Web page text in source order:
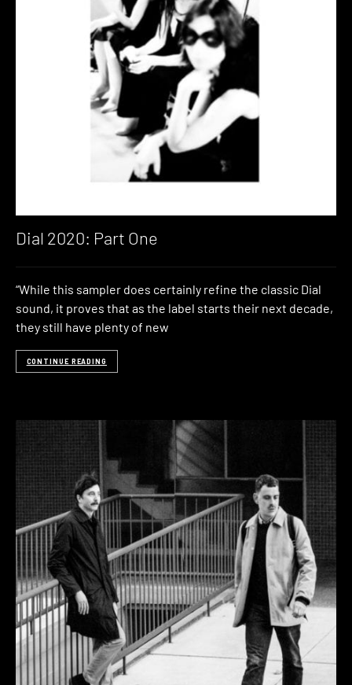
Dial 2020: Part One
“While this sampler does certainly refine the classic Dial
sound, it proves that as the label starts their next decade,
they still have plenty of new
CONTINUE READING